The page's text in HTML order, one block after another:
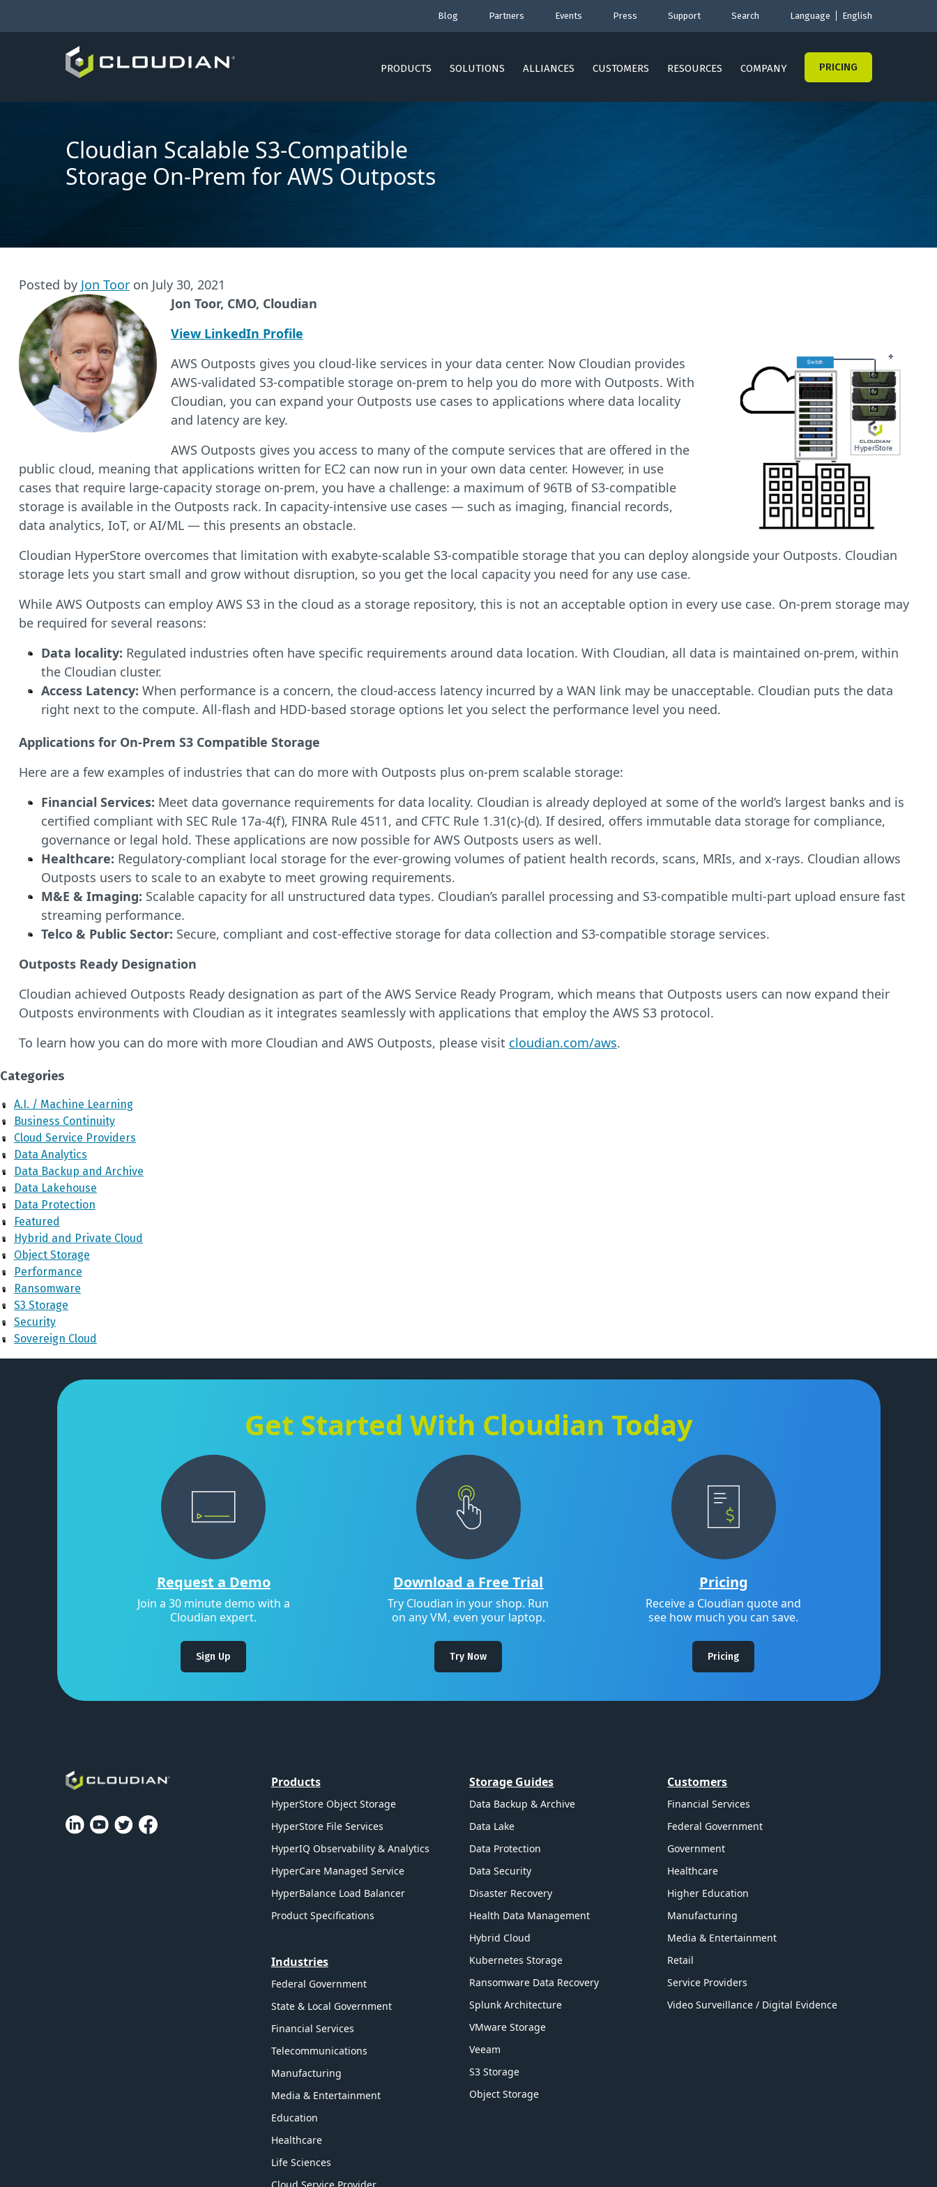
Blog Partners Events Press Support Search Language English
PRODUCTS SOLUTIONS ALLIANCES CUSTOMERS RESOURCES COMPANY PRICING
Cloudian Scalable S3-Compatible
Storage On-Prem for AWS Outposts
Posted by Jon Toor on July 30, 2021
Jon Toor, CMO, Cloudian
View LinkedIn Profile
AWS Outposts gives you cloud-like services in your data center. Now Cloudian provides
AWS-validated S3-compatible storage on-prem to help you do more with Outposts. With
Cloudian, you can expand your Outposts use cases to applications where data locality
and latency are key.
AWS Outposts gives you access to many of the compute services that are offered in the
public cloud, meaning that applications written for EC2 can now run in your own data center. However, in use
cases that require large-capacity storage on-prem, you have a challenge: a maximum of 96TB of S3-compatible
storage is available in the Outposts rack. In capacity-intensive use cases — such as imaging, financial records,
data analytics, IoT, or AI/ML — this presents an obstacle.
Cloudian HyperStore overcomes that limitation with exabyte-scalable S3-compatible storage that you can deploy alongside your Outposts. Cloudian
storage lets you start small and grow without disruption, so you get the local capacity you need for any use case.
While AWS Outposts can employ AWS S3 in the cloud as a storage repository, this is not an acceptable option in every use case. On-prem storage may
be required for several reasons:
Data locality: Regulated industries often have specific requirements around data location. With Cloudian, all data is maintained on-prem, within
the Cloudian cluster.
Access Latency: When performance is a concern, the cloud-access latency incurred by a WAN link may be unacceptable. Cloudian puts the data
right next to the compute. All-flash and HDD-based storage options let you select the performance level you need.
Applications for On-Prem S3 Compatible Storage
Here are a few examples of industries that can do more with Outposts plus on-prem scalable storage:
Financial Services: Meet data governance requirements for data locality. Cloudian is already deployed at some of the world’s largest banks and is
certified compliant with SEC Rule 17a-4(f), FINRA Rule 4511, and CFTC Rule 1.31(c)-(d). If desired, offers immutable data storage for compliance,
governance or legal hold. These applications are now possible for AWS Outposts users as well.
Healthcare: Regulatory-compliant local storage for the ever-growing volumes of patient health records, scans, MRIs, and x-rays. Cloudian allows
Outposts users to scale to an exabyte to meet growing requirements.
M&E & Imaging: Scalable capacity for all unstructured data types. Cloudian’s parallel processing and S3-compatible multi-part upload ensure fast
streaming performance.
Telco & Public Sector: Secure, compliant and cost-effective storage for data collection and S3-compatible storage services.
Outposts Ready Designation
Cloudian achieved Outposts Ready designation as part of the AWS Service Ready Program, which means that Outposts users can now expand their
Outposts environments with Cloudian as it integrates seamlessly with applications that employ the AWS S3 protocol.
To learn how you can do more with more Cloudian and AWS Outposts, please visit cloudian.com/aws.
Categories
A.I. / Machine Learning
Business Continuity
Cloud Service Providers
Data Analytics
Data Backup and Archive
Data Lakehouse
Data Protection
Featured
Hybrid and Private Cloud
Object Storage
Performance
Ransomware
S3 Storage
Security
Sovereign Cloud
Get Started With Cloudian Today
Request a Demo
Join a 30 minute demo with a
Cloudian expert.
Sign Up
Download a Free Trial
Try Cloudian in your shop. Run
on any VM, even your laptop.
Try Now
Pricing
Receive a Cloudian quote and
see how much you can save.
Pricing
Products
HyperStore Object Storage
HyperStore File Services
HyperIQ Observability & Analytics
HyperCare Managed Service
HyperBalance Load Balancer
Product Specifications
Industries
Federal Government
State & Local Government
Financial Services
Telecommunications
Manufacturing
Media & Entertainment
Education
Healthcare
Life Sciences
Cloud Service Provider
Storage Guides
Data Backup & Archive
Data Lake
Data Protection
Data Security
Disaster Recovery
Health Data Management
Hybrid Cloud
Kubernetes Storage
Ransomware Data Recovery
Splunk Architecture
VMware Storage
Veeam
S3 Storage
Object Storage
Customers
Financial Services
Federal Government
Government
Healthcare
Higher Education
Manufacturing
Media & Entertainment
Retail
Service Providers
Video Surveillance / Digital Evidence